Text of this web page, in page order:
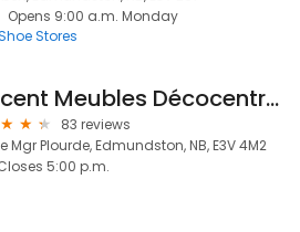
Opens 9:00 a.m. Monday
Stores
Accent Meubles Décocentre Levasseur
83 reviews
Mgr Plourde, Edmundston, NB, E3V 4M2
5:00 p.m.